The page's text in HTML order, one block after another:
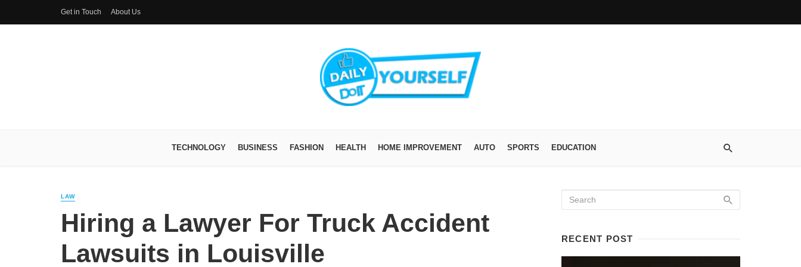
Get in Touch About Us
TECHNOLOGY BUSINESS FASHION HEALTH HOME IMPROVEMENT AUTO SPORTS EDUCATION
LAW
Hiring a Lawyer For Truck Accident
Lawsuits in Louisville
RECENT POST